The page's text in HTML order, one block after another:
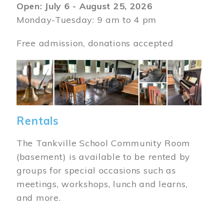
Open: July 6 - August 25, 2026
Monday-Tuesday: 9 am to 4 pm
Free admission, donations accepted
Image
Rentals
The Tankville School Community Room
(basement) is available to be rented by
groups for special occasions such as
meetings, workshops, lunch and learns,
and more.